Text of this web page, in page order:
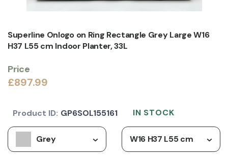
Superline Onlogo on Ring Rectangle Grey Large W16
H37 L55 cm Indoor Planter, 33L
Price
£897.99
Grey W16 H37 L55 cm
Product ID: GP6SOL155161 IN STOCK